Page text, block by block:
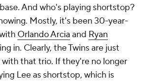
And who's playing shortstop?
Mostly, it's been 30-year-
Orlando Arcia and Ryan
in. Clearly, the Twins are just
that trio. If they're no longer
Lee as shortstop, which is